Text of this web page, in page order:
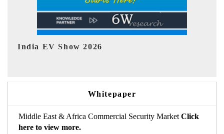
EV tech India Expo 2026
Whitepaper
Middle East & Africa Commercial Security Market Click
here to view more.